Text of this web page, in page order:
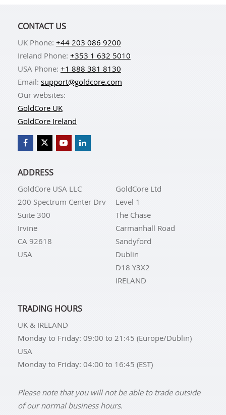
CONTACT US
UK Phone: +44 203 086 9200
Ireland Phone: +353 1 632 5010
USA Phone: +1 888 381 8130
Email: support@goldcore.com
Our websites:
GoldCore UK
GoldCore Ireland
ADDRESS
GoldCore USA LLC
200 Spectrum Center Drv
Suite 300
Irvine
CA 92618
USA
GoldCore Ltd
Level 1
The Chase
Carmanhall Road
Sandyford
Dublin
D18 Y3X2
IRELAND
TRADING HOURS
UK & IRELAND
Monday to Friday: 09:00 to 21:45 (Europe/Dublin)
USA
Monday to Friday: 04:00 to 16:45 (EST)
Please note that you will not be able to trade outside
of our normal business hours.